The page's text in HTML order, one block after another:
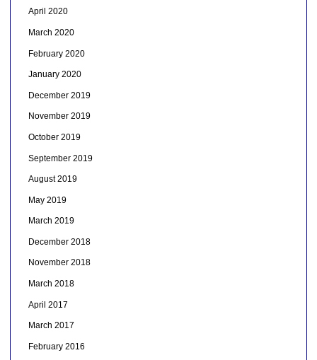
April 2020
March 2020
February 2020
January 2020
December 2019
November 2019
October 2019
September 2019
August 2019
May 2019
March 2019
December 2018
November 2018
March 2018
April 2017
March 2017
February 2016